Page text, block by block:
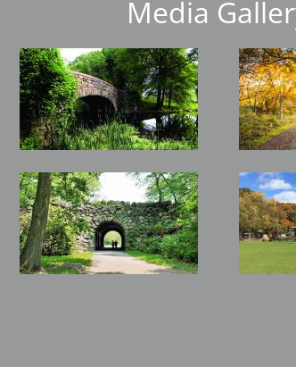
Media
Image
Image
Image
Image